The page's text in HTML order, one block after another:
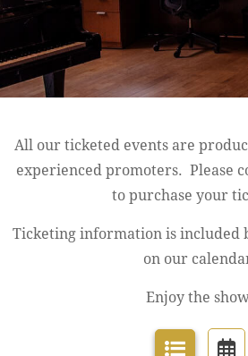
All our ticketed events are
experienced promoters. Please
to purchase your
Ticketing information is included
on our
Enjoy the
Jazz Festival